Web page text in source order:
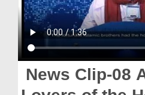
Blog
Magazine
Departments
News Clip-08